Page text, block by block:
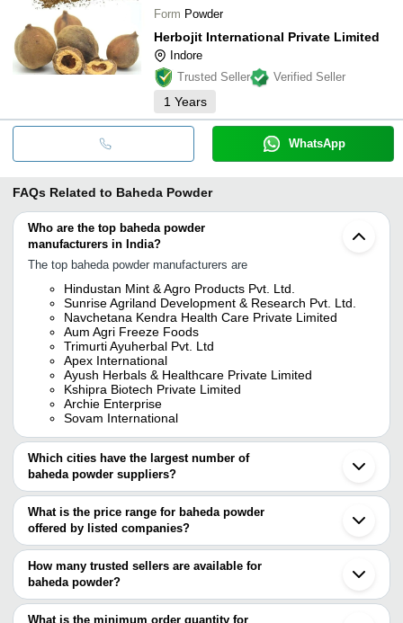
Form Powder
Herbojit International Private Limited
Indore
Trusted Seller
Verified Seller
1 Years
WhatsApp
FAQs Related to Baheda Powder
Who are the top baheda powder
manufacturers in India?
The top baheda powder manufacturers are
Hindustan Mint & Agro Products Pvt. Ltd.
Sunrise Agriland Development & Research Pvt. Ltd.
Navchetana Kendra Health Care Private Limited
Aum Agri Freeze Foods
Trimurti Ayuherbal Pvt. Ltd
Apex International
Ayush Herbals & Healthcare Private Limited
Kshipra Biotech Private Limited
Archie Enterprise
Sovam International
Which cities have the largest number of
baheda powder suppliers?
The Cities are
Jaipur
Mumbai
Delhi
Pune
Ahmedabad
Sojat
Surat
What is the price range for baheda powder
offered by listed companies?
The price range of baheda powder are
Company Name Product
Nishtha Exports
Baheda
How many trusted sellers are available for
baheda powder?
There are seventeen trusted sellers of baheda powder, and their
names are
What is the minimum order quantity for